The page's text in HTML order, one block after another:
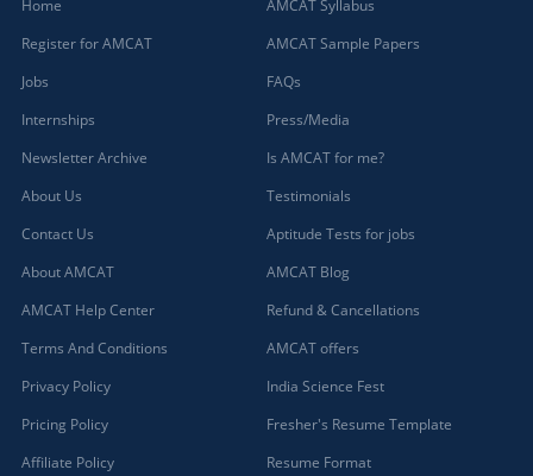
Home
Register for AMCAT
Jobs
Internships
Newsletter Archive
About Us
Contact Us
About AMCAT
AMCAT Help Center
Terms And Conditions
Privacy Policy
Pricing Policy
Affiliate Policy
AMCAT Syllabus
AMCAT Sample Papers
FAQs
Press/Media
Is AMCAT for me?
Testimonials
Aptitude Tests for jobs
AMCAT Blog
Refund & Cancellations
AMCAT offers
India Science Fest
Fresher's Resume Template
Resume Format